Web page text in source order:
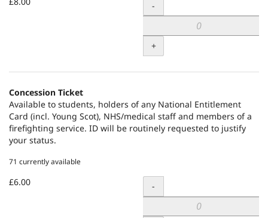
Quantity
-
+
Concession Ticket
Available to students, holders of any National Entitlement
Card (incl. Young Scot), NHS/medical staff and members of a
firefighting service. ID will be routinely requested to justify
your status.
71 currently available
£6.00 Quantity
-